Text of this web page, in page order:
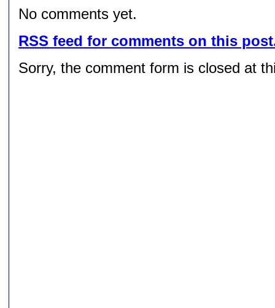
No comments yet.
RSS feed for comments on this
Sorry, the comment form is closed at